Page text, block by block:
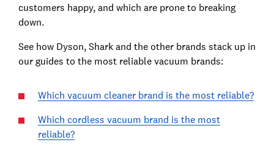
customers happy, and which are prone to breaking
down.
See how Dyson, Shark and the other brands stack up in
our guides to the most reliable vacuum brands:
Which vacuum cleaner brand is the most reliable?
Which cordless vacuum brand is the most
reliable?